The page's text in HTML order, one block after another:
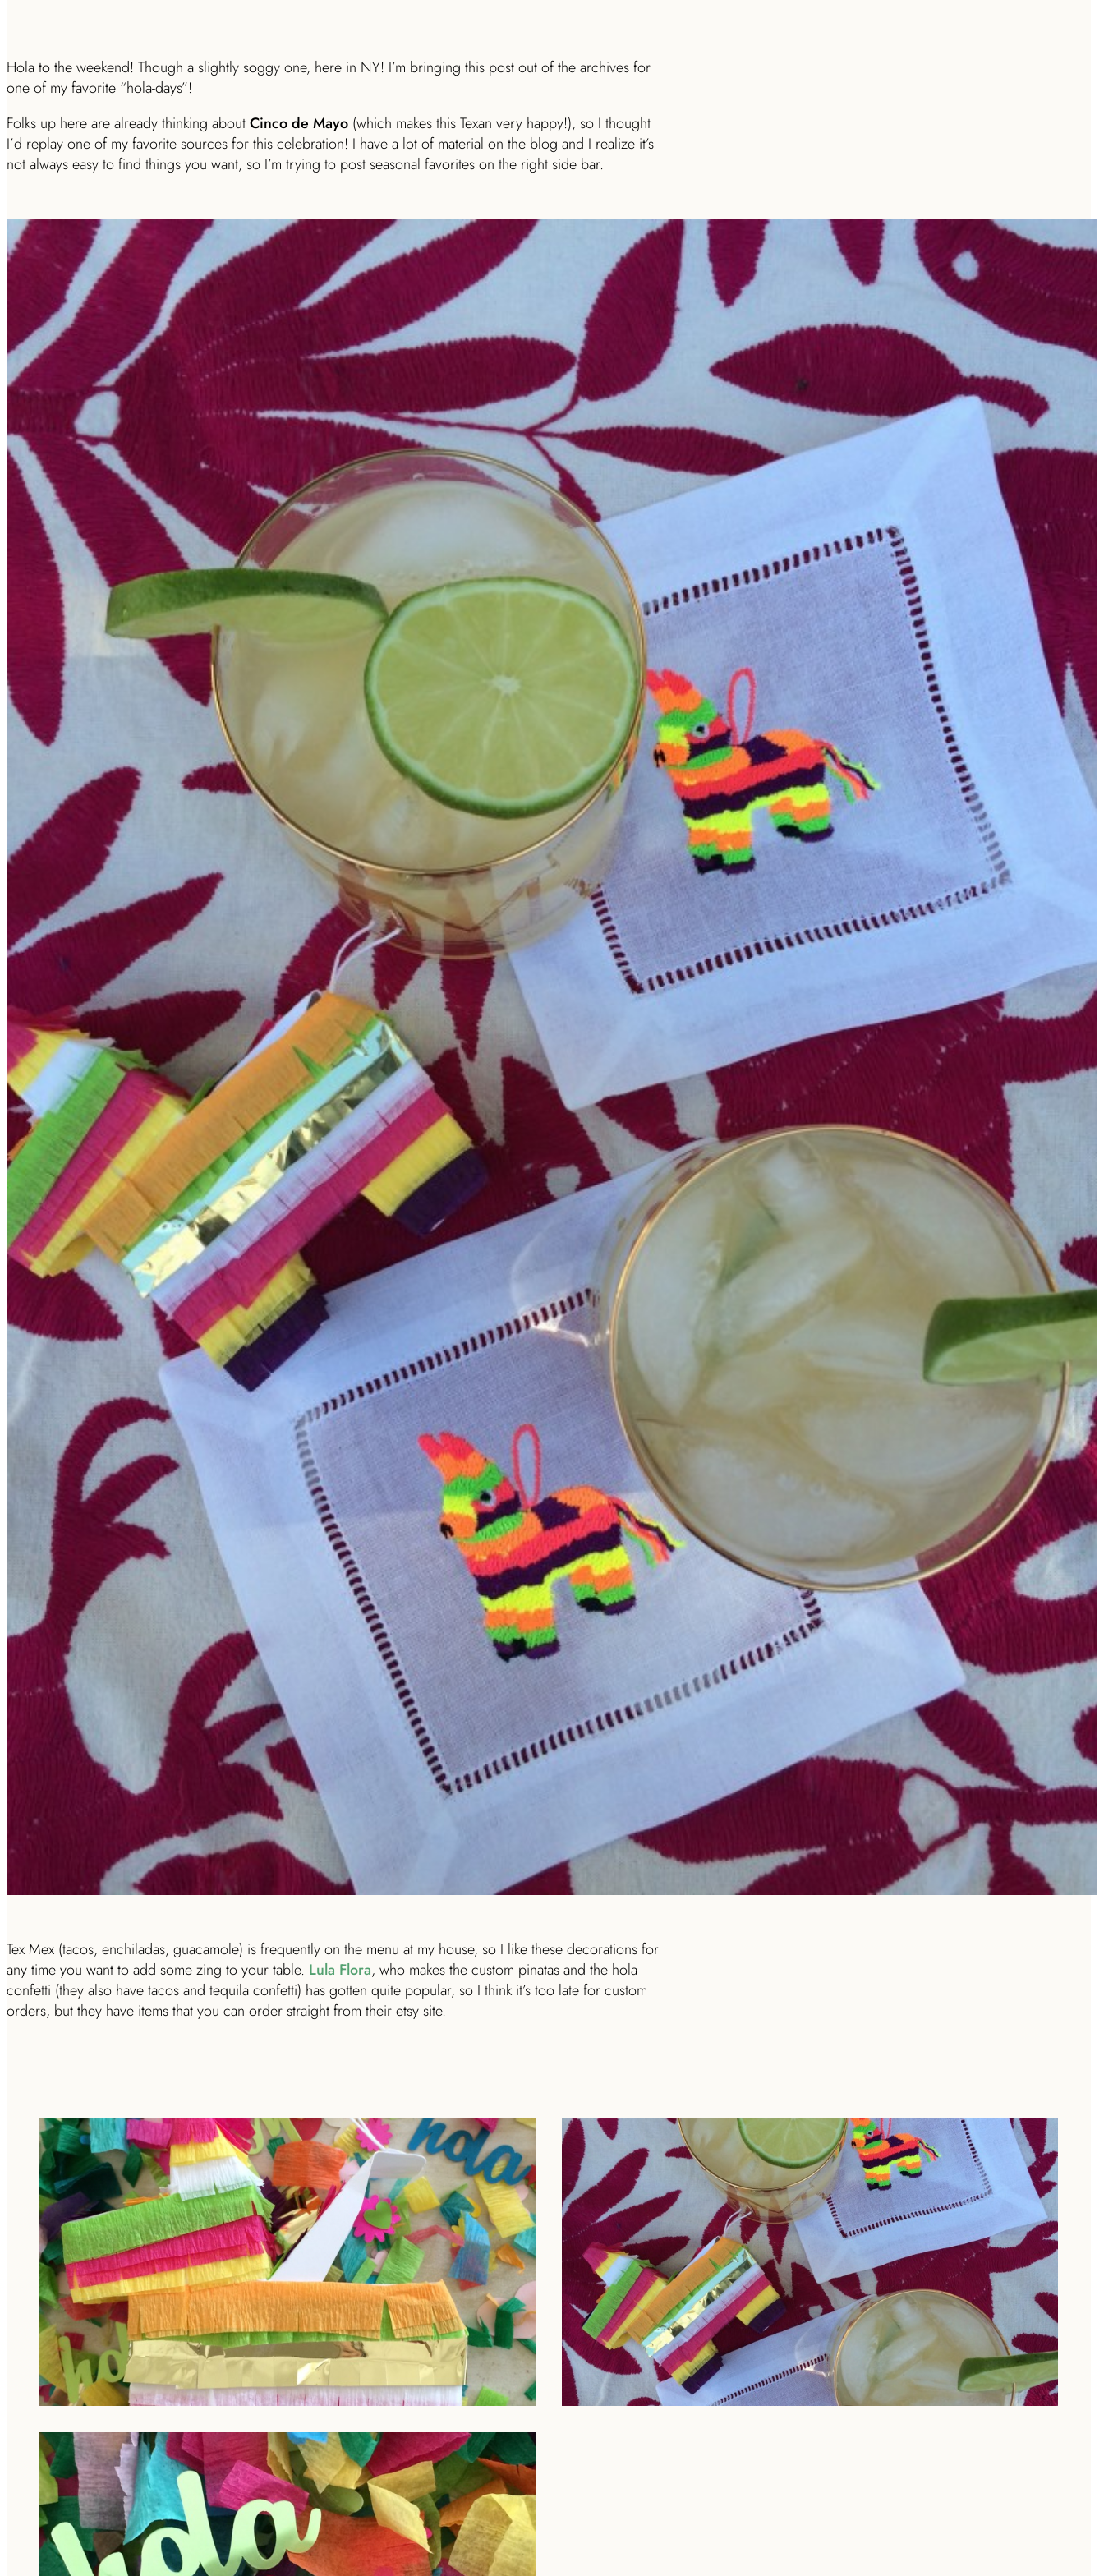
Hola to the weekend! Though a slightly soggy one, here in NY! I’m bringing this post out of the archives for
one of my favorite “hola-days”!
Folks up here are already thinking aboutCinco de Mayo (which makes this Texan very happy!), so I thought
I’d replay one of my favorite sources for this celebration! I have a lot of material on the blog and I realize it’s
not always easy to find things you want, so I’m trying to post seasonal favorites on the right side bar.
Tex Mex (tacos, enchiladas, guacamole) is frequently on the menu at my house, so I like these decorations for
any time you want to add some zing to your table. Lula Flora, who makes the custom pinatas and the hola
confetti (they also have tacos and tequila confetti) has gotten quite popular, so I think it’s too late for custom
orders, but they have items that you can order straight from their etsy site.